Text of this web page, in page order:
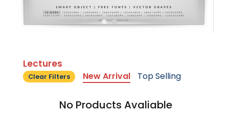
Lectures
Clear Filters New Arrival Top Selling
No Products Avaliable